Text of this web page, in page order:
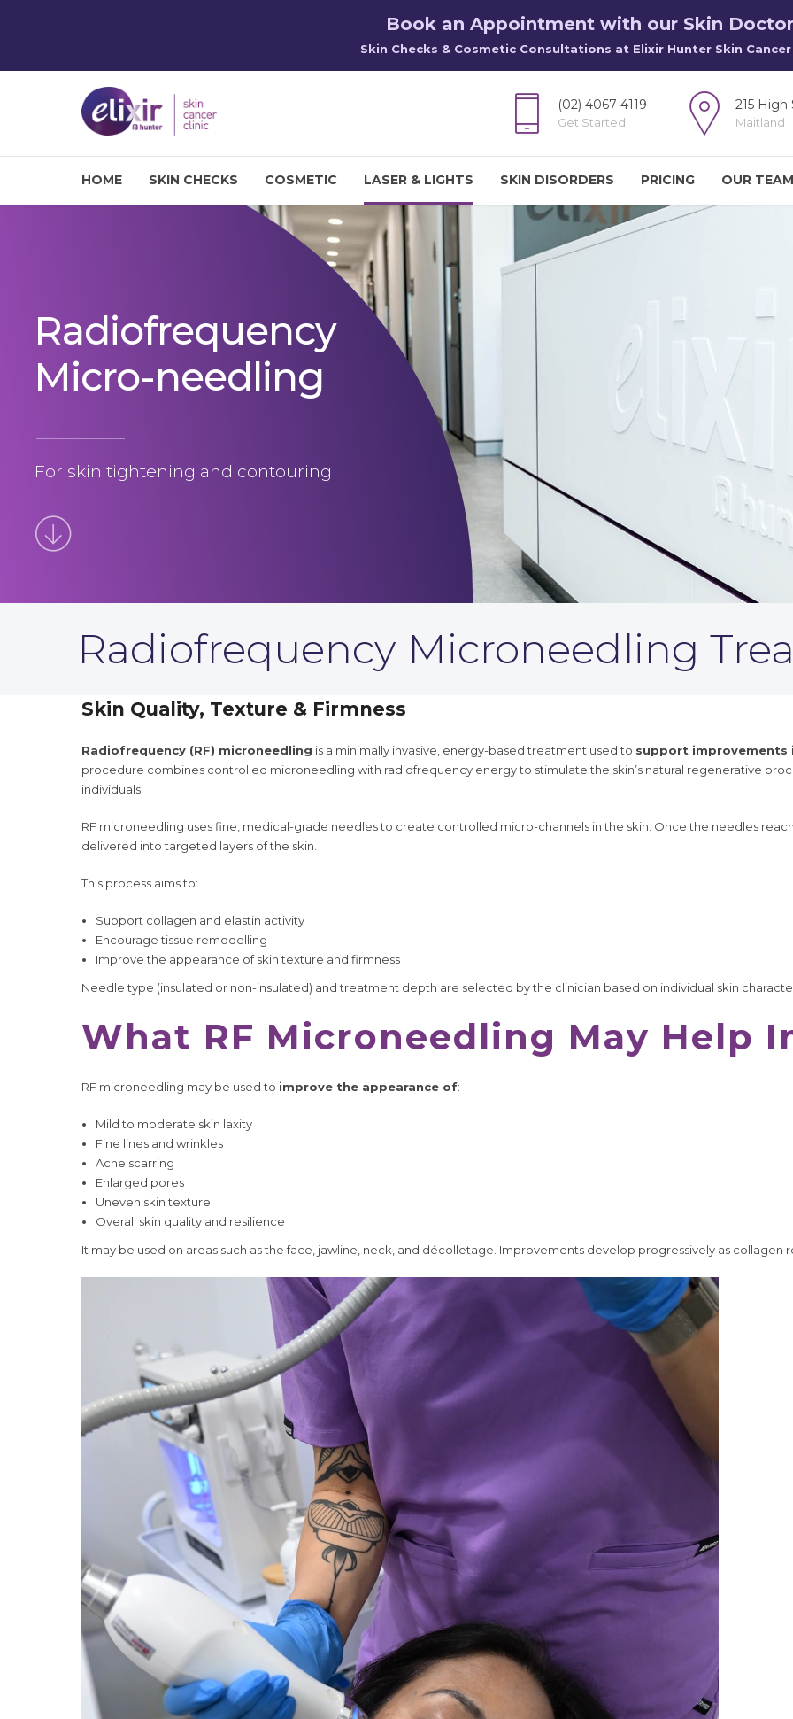
Book an Appointment with our Skin
Skin Checks & Cosmetic Consultations at Elixir Hunter Skin
(02) 4067 4119
Get Started
215
Maitland
HOME SKIN CHECKS COSMETIC LASER & LIGHTS SKIN DISORDERS PRICING OUR TEAM
Radiofrequency
Micro-needling
For skin tightening and contouring
Radiofrequency Microneedling
Skin Quality, Texture & Firmness
Radiofrequency (RF) microneedling is a minimally invasive, energy-based treatment used to support improvements
procedure combines controlled microneedling with radiofrequency energy to stimulate the skin’s natural regenerative
individuals.
RF microneedling uses fine, medical-grade needles to create controlled micro-channels in the skin. Once the needles
delivered into targeted layers of the skin.
This process aims to:
Support collagen and elastin activity
Encourage tissue remodelling
Improve the appearance of skin texture and firmness
Needle type (insulated or non-insulated) and treatment depth are selected by the clinician based on individual skin
What RF Microneedling May Help
RF microneedling may be used to improve the appearance of:
Mild to moderate skin laxity
Fine lines and wrinkles
Acne scarring
Enlarged pores
Uneven skin texture
Overall skin quality and resilience
It may be used on areas such as the face, jawline, neck, and décolletage. Improvements develop progressively as